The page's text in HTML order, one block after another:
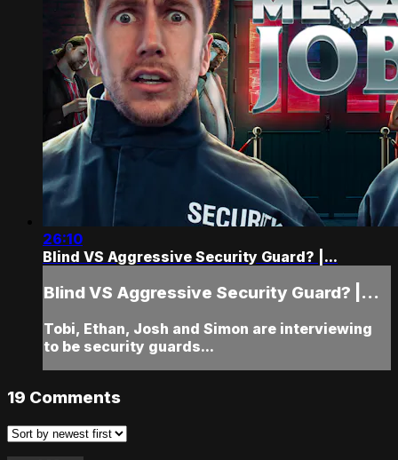
26:10
Blind VS Aggressive Security Guard? |...
Blind VS Aggressive Security Guard? |...
Tobi, Ethan, Josh and Simon are interviewing
to be security guards...
19 Comments